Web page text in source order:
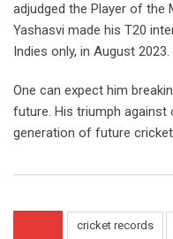
adjudged the Player of
Yashasvi made his T20
Indies only, in August 2023.
One can expect him
future. His triumph
generation of future
cricket records